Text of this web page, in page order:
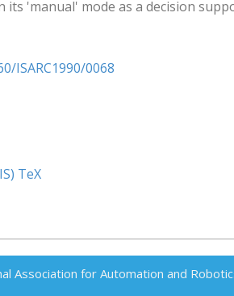
its 'manual' mode as a decision
ISARC1990/0068
TeX
Association for Automation and